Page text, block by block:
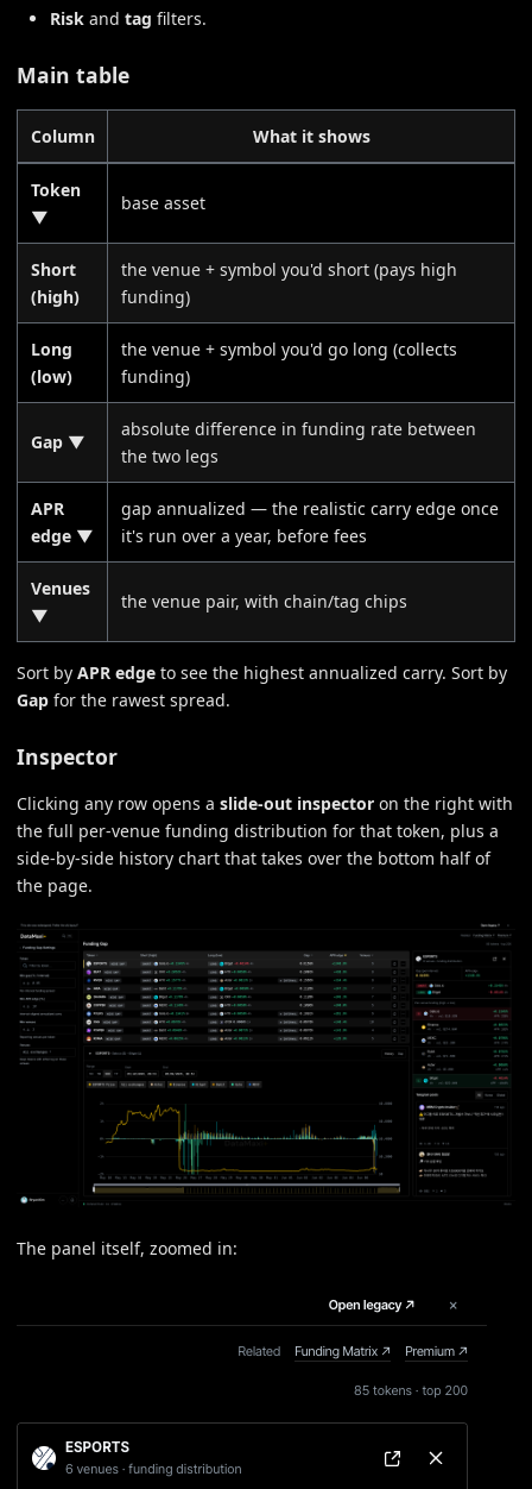
Risk and tag filters.
Main table
Column What it shows
Token
▼
base asset
Short
(high)
the venue + symbol you'd short (pays high
funding)
Long
(low)
the venue + symbol you'd go long (collects
funding)
Gap ▼
absolute difference in funding rate between
the two legs
APR
edge ▼
gap annualized — the realistic carry edge once
it's run over a year, before fees
Venues
▼
the venue pair, with chain/tag chips
Sort by APR edge to see the highest annualized carry. Sort by
Gap for the rawest spread.
Inspector
Clicking any row opens a slide-out inspector on the right with
the full per-venue funding distribution for that token, plus a
side-by-side history chart that takes over the bottom half of
the page.
The panel itself, zoomed in: